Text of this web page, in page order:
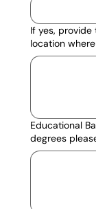
If yes, provide
location
Educational
degrees